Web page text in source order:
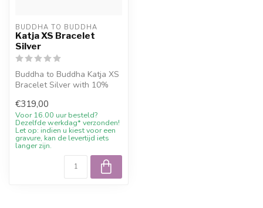
BUDDHA TO BUDDHA
Katja XS Bracelet
Silver
Buddha to Buddha Katja XS
Bracelet Silver with 10%
engraving w...
€319,00
Voor 16.00 uur besteld?
Dezelfde werkdag* verzonden!
Let op: indien u kiest voor een
gravure, kan de levertijd iets
langer zijn.